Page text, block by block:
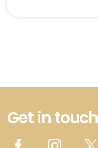
Get in touch